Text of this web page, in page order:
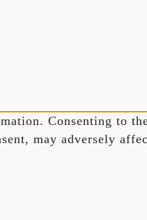
Consenting to
may adversely